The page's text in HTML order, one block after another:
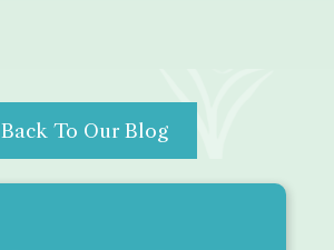
Back To Our Blog